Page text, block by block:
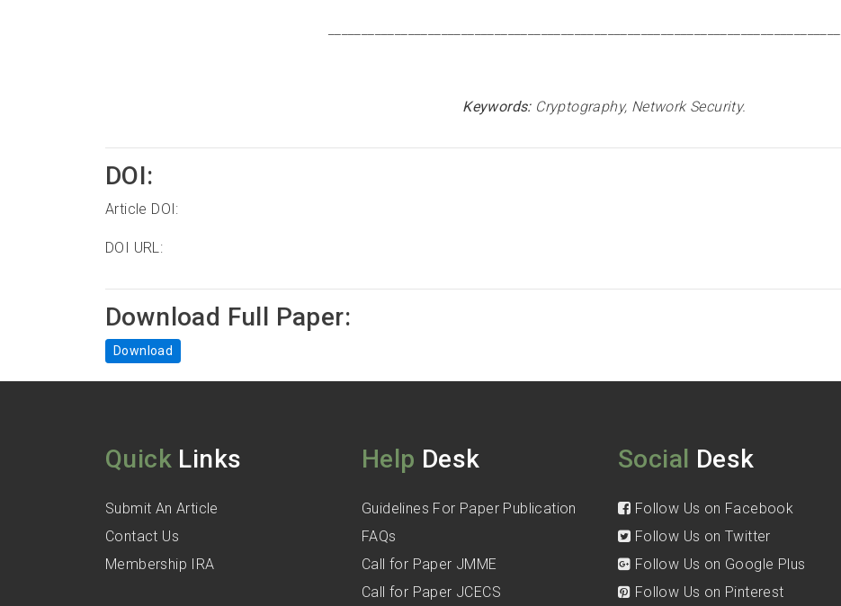
Keywords: Cryptography, Network Security.
DOI:
Article DOI:
DOI URL:
Download Full Paper:
Download
Quick Links
Submit An Article
Contact Us
Membership IRA
Help Desk
Guidelines For Paper Publication
FAQs
Call for Paper JMME
Call for Paper JCECS
Social Desk
Follow Us on Facebook
Follow Us on Twitter
Follow Us on Google Plus
Follow Us on Pinterest